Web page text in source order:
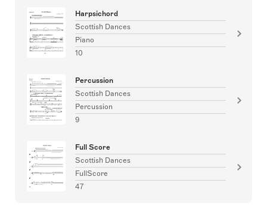
Harpsichord
Scottish Dances
Piano
10
Percussion
Scottish Dances
Percussion
9
Full Score
Scottish Dances
FullScore
47